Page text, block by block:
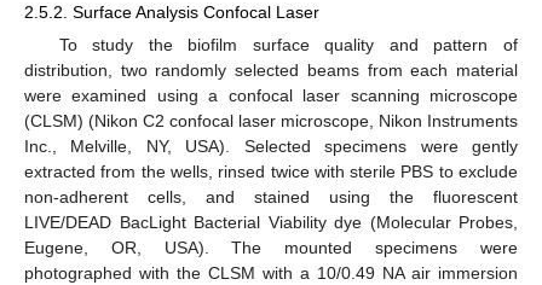
2.5.2. Surface Analysis Confocal Laser
To study the biofilm surface quality and pattern of
distribution, two randomly selected beams from each material
were examined using a confocal laser scanning microscope
(CLSM) (Nikon C2 confocal laser microscope, Nikon Instruments
Inc., Melville, NY, USA). Selected specimens were gently
extracted from the wells, rinsed twice with sterile PBS to exclude
non-adherent cells, and stained using the fluorescent
LIVE/DEAD BacLight Bacterial Viability dye (Molecular Probes,
Eugene, OR, USA). The mounted specimens were
photographed with the CLSM with a 10/0.49 NA air immersion